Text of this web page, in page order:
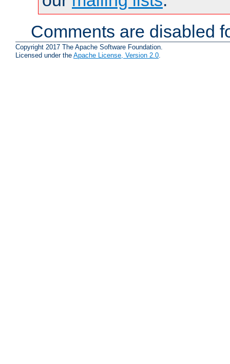
Comments are disabled
Copyright 2017 The Apache Software Foundation.
Licensed under the Apache License, Version 2.0.